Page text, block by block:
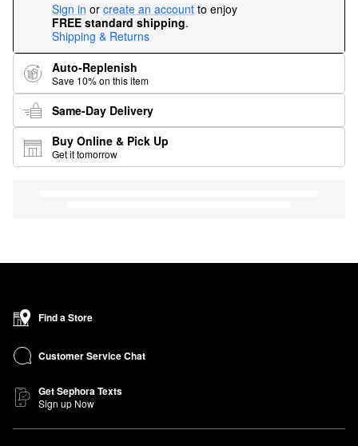
Sign in or create an account to enjoy
FREE standard shipping.
Shipping & Returns
Auto-Replenish
Save 10% on this item
Same-Day Delivery
Buy Online & Pick Up
Get it tomorrow
Find a Store
Customer Service Chat
Get Sephora Texts
Sign up Now